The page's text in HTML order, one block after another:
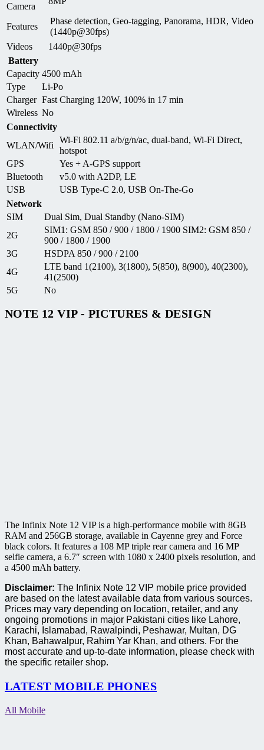
Camera
Features
Phase detection, Geo-tagging, Panorama, HDR, Video
(1440p@30fps)
Videos
1440p@30fps
Battery
Capacity 4500 mAh
Type
Li-Po
Charger Fast Charging 120W, 100% in 17 min
Wireless No
Connectivity
WLAN/Wifi
Wi-Fi 802.11 a/b/g/n/ac, dual-band, Wi-Fi Direct,
hotspot
GPS
Yes + A-GPS support
Bluetooth
v5.0 with A2DP, LE
USB
USB Type-C 2.0, USB On-The-Go
Network
SIM
Dual Sim, Dual Standby (Nano-SIM)
2G
SIM1: GSM 850 / 900 / 1800 / 1900 SIM2: GSM 850 /
900 / 1800 / 1900
3G
HSDPA 850 / 900 / 2100
4G
LTE band 1(2100), 3(1800), 5(850), 8(900), 40(2300),
41(2500)
5G
No
NOTE 12 VIP - PICTURES & DESIGN
The Infinix Note 12 VIP is a high-performance mobile with 8GB
RAM and 256GB storage, available in Cayenne grey and Force
black colors. It features a 108 MP triple rear camera and 16 MP
selfie camera, a 6.7″ screen with 1080 x 2400 pixels resolution, and
a 4500 mAh battery.
Disclaimer: The Infinix Note 12 VIP mobile price provided
are based on the latest available data from various sources.
Prices may vary depending on location, retailer, and any
ongoing promotions in major Pakistani cities like Lahore,
Karachi, Islamabad, Rawalpindi, Peshawar, Multan, DG
Khan, Bahawalpur, Rahim Yar Khan, and others. For the
most accurate and up-to-date information, please check with
the specific retailer shop.
LATEST MOBILE PHONES
All Mobile